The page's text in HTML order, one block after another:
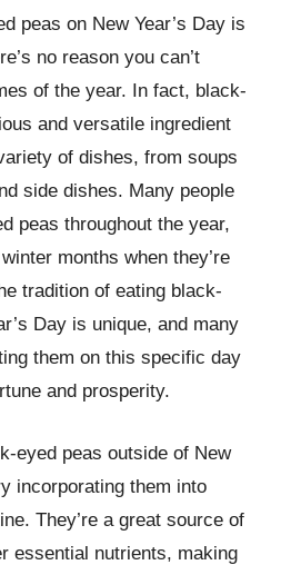
peas on New Year’s Day is
no reason you can’t
of the year. In fact, black-
and versatile ingredient
of dishes, from soups
side dishes. Many people
peas throughout the year,
months when they’re
tradition of eating black-
Day is unique, and many
them on this specific day
and prosperity.
eyed peas outside of New
incorporating them into
They’re a great source of
essential nutrients, making